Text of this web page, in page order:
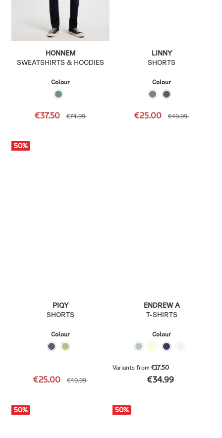
HONNEM
SWEATSHIRTS & HOODIES
Colour
€37.50 €74.99
LINNY
SHORTS
Colour
€25.00 €49.99
50%
PIQY
SHORTS
Colour
€25.00 €49.99
ENDREW A
T-SHIRTS
Colour
Variants from €17.50
€34.99
50% 50%